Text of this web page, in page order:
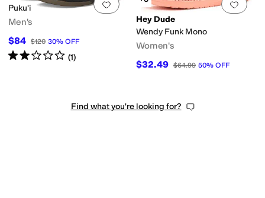
Add to favorites.0 people have
Puku'i
Men's
$84 $120 30% OFF
Rated2starsout of 5
(1)
Add
Hey Dude
Wendy Funk Mono
Women's
$32.49 $64.99 50% OFF
Find what you're looking for?